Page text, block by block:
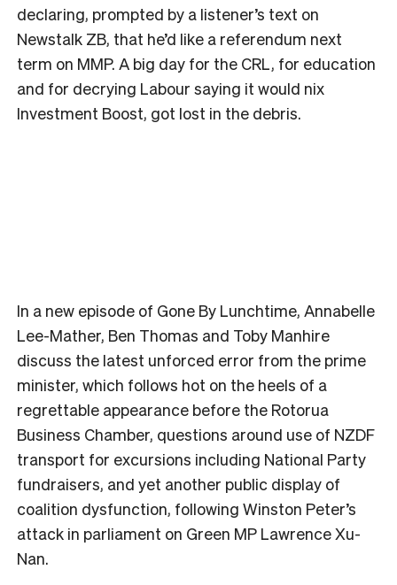
declaring, prompted by a listener’s text on
Newstalk ZB, that he’d like a referendum next
term on MMP. A big day for the CRL, for education
and for decrying Labour saying it would nix
Investment Boost, got lost in the debris.
In a new episode of Gone By Lunchtime, Annabelle
Lee-Mather, Ben Thomas and Toby Manhire
discuss the latest unforced error from the prime
minister, which follows hot on the heels of a
regrettable appearance before the Rotorua
Business Chamber, questions around use of NZDF
transport for excursions including National Party
fundraisers, and yet another public display of
coalition dysfunction, following Winston Peter’s
attack in parliament on Green MP Lawrence Xu-
Nan.